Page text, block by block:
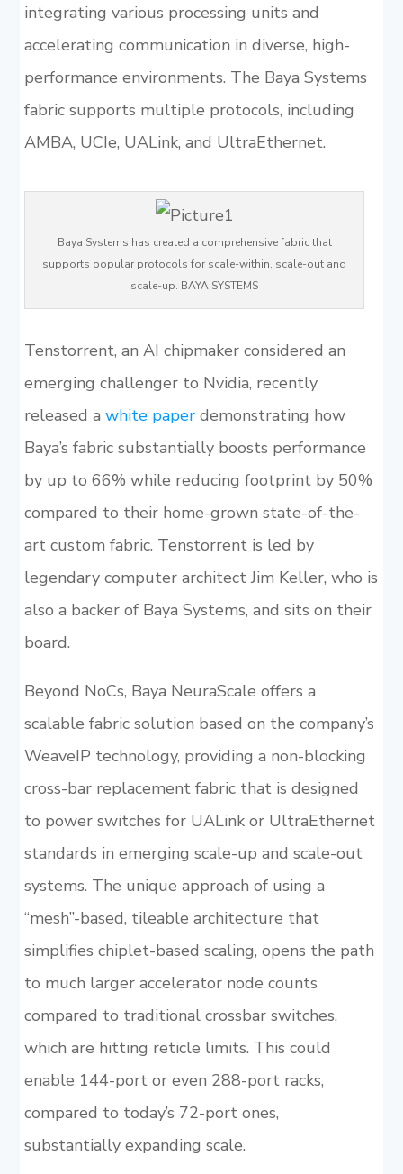
integrating various processing units and
accelerating communication in diverse, high-
performance environments. The Baya Systems
fabric supports multiple protocols, including
AMBA, UCIe, UALink, and UltraEthernet.
Baya Systems has created a comprehensive fabric that
supports popular protocols for scale-within, scale-out and
scale-up. BAYA SYSTEMS
Tenstorrent, an AI chipmaker considered an
emerging challenger to Nvidia, recently
released a white paperdemonstrating how
Baya’s fabric substantially boosts performance
by up to 66% while reducing footprint by 50%
compared to their home-grown state-of-the-
art custom fabric. Tenstorrent is led by
legendary computer architect Jim Keller, who is
also a backer of Baya Systems, and sits on their
board.
Beyond NoCs, Baya NeuraScale offers a
scalable fabric solution based on the company’s
WeaveIP technology, providing a non-blocking
cross-bar replacement fabric that is designed
to power switches for UALink or UltraEthernet
standards in emerging scale-up and scale-out
systems. The unique approach of using a
“mesh”-based, tileable architecture that
simplifies chiplet-based scaling, opens the path
to much larger accelerator node counts
compared to traditional crossbar switches,
which are hitting reticle limits. This could
enable 144-port or even 288-port racks,
compared to today’s 72-port ones,
substantially expanding scale.